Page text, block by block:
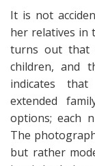
It is not
her relatives in
turns out that
children, and
indicates
extended
options; each
The
but rather